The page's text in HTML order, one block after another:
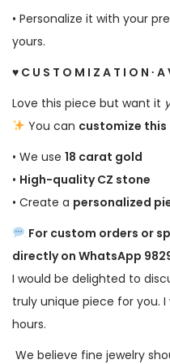
• Personalize it with your
yours.
♥ C U S T O M I Z A T I O N ∙ A
Love this piece but want it
You can customize
• We use 18 carat gold
• High-quality CZ stone
• Create a personalized
For custom orders or
directly on WhatsApp
I would be delighted to
truly unique piece for you.
hours.
We believe fine jewelry